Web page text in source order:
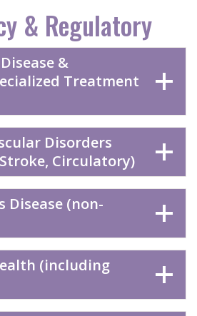
& Regulatory
&
Treatment
Disorders
Circulatory)
Disease (non-
(including